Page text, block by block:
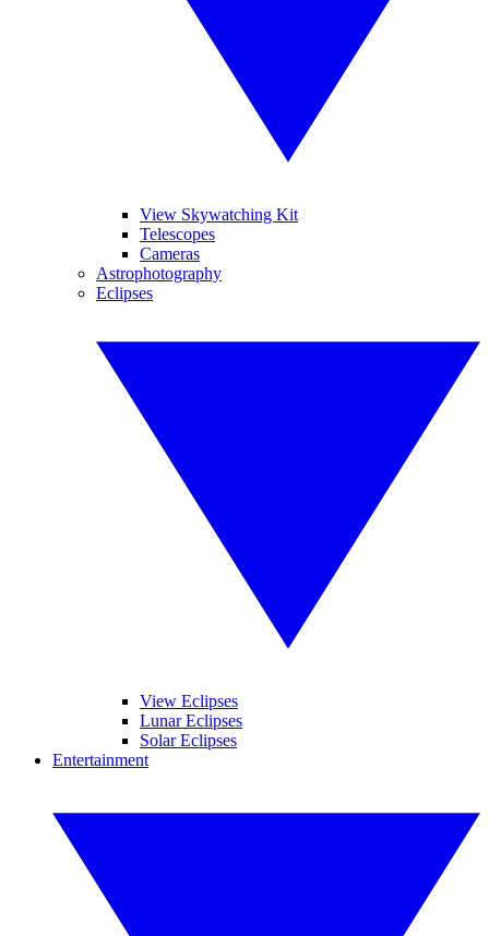
View Skywatching Kit
Telescopes
Cameras
Astrophotography
Eclipses
View Eclipses
Lunar Eclipses
Solar Eclipses
Entertainment